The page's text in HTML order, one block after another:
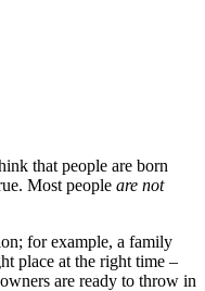
that people are born
Most people are not
for example, a family
place at the right time –
are ready to throw in